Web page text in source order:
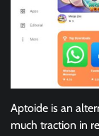
Aptoide is an
much traction in